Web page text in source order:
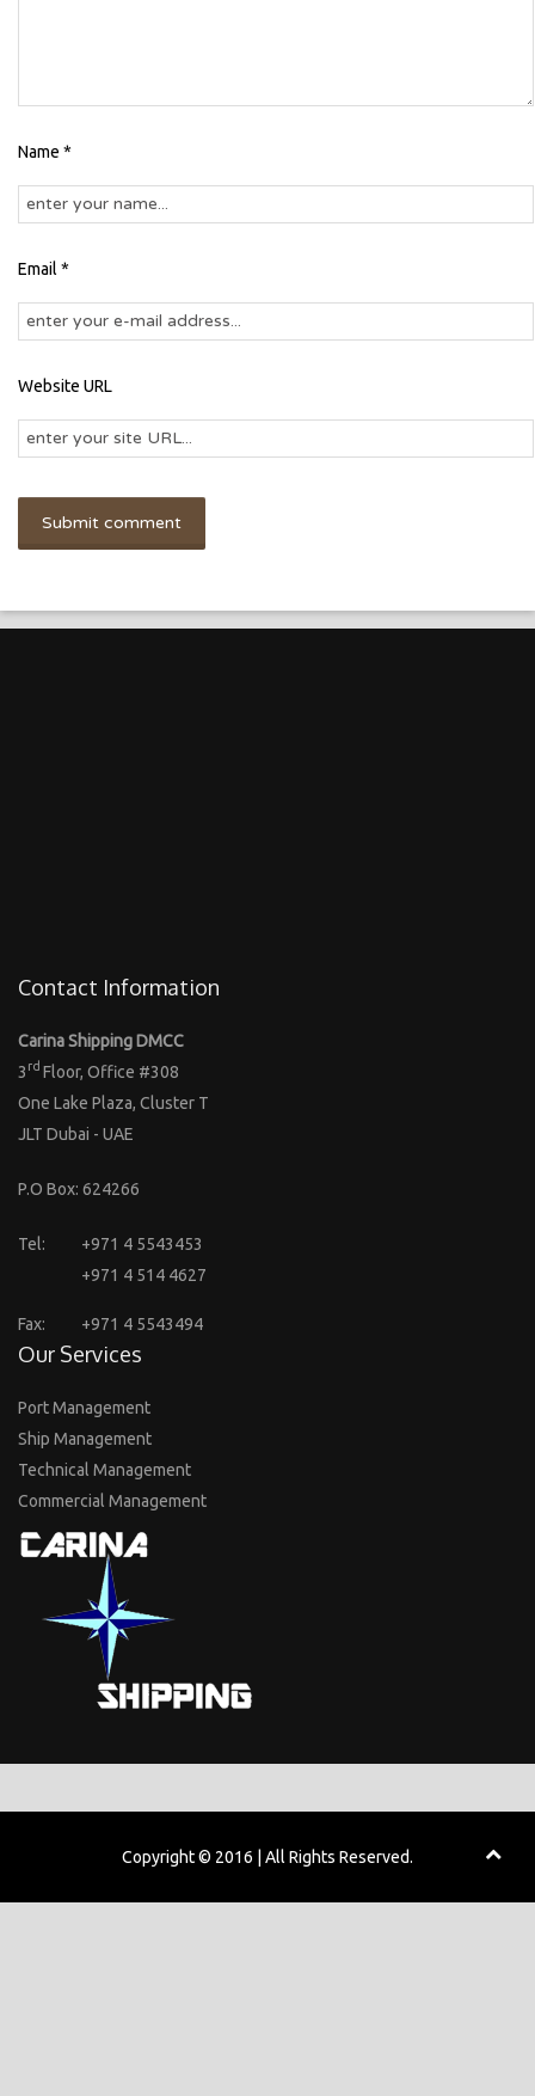
Name *
Email *
Website URL
Contact Information
Carina Shipping DMCC
3 rd Floor, Office #308
One Lake Plaza, Cluster T
JLT Dubai - UAE
P.O Box: 624266
Tel:
+971 4 5543453
+971 4 514 4627
Fax: +971 4 5543494
Our Services
Port Management
Ship Management
Technical Management
Commercial Management
Copyright © 2016 | All Rights Reserved.